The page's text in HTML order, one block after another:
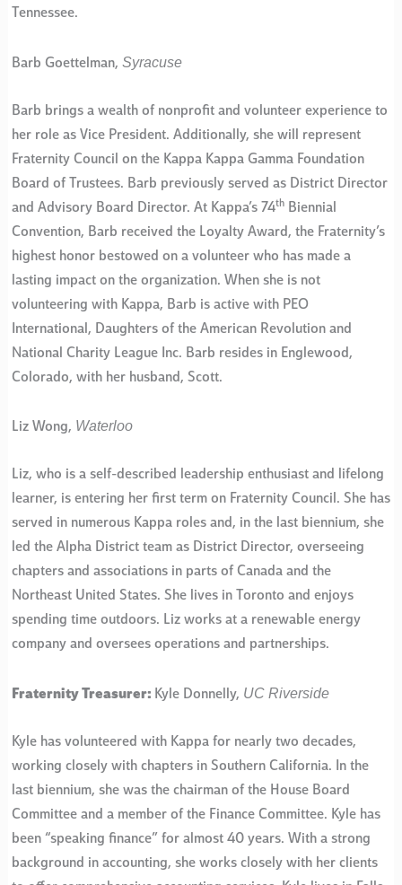
Tennessee.
Barb Goettelman, Syracuse
Barb brings a wealth of nonprofit and volunteer experience to
her role as Vice President. Additionally, she will represent
Fraternity Council on the Kappa Kappa Gamma Foundation
Board of Trustees. Barb previously served as District Director
and Advisory Board Director. At Kappa’s 74thBiennial
Convention, Barb received the Loyalty Award, the Fraternity’s
highest honor bestowed on a volunteer who has made a
lasting impact on the organization. When she is not
volunteering with Kappa, Barb is active with PEO
International, Daughters of the American Revolution and
National Charity League Inc. Barb resides in Englewood,
Colorado, with her husband, Scott.
Liz Wong, Waterloo
Liz, who is a self-described leadership enthusiast and lifelong
learner, is entering her first term on Fraternity Council. She has
served in numerous Kappa roles and, in the last biennium, she
led the Alpha District team as District Director, overseeing
chapters and associations in parts of Canada and the
Northeast United States. She lives in Toronto and enjoys
spending time outdoors. Liz works at a renewable energy
company and oversees operations and partnerships.
Fraternity Treasurer: Kyle Donnelly, UC Riverside
Kyle has volunteered with Kappa for nearly two decades,
working closely with chapters in Southern California. In the
last biennium, she was the chairman of the House Board
Committee and a member of the Finance Committee. Kyle has
been “speaking finance” for almost 40 years. With a strong
background in accounting, she works closely with her clients